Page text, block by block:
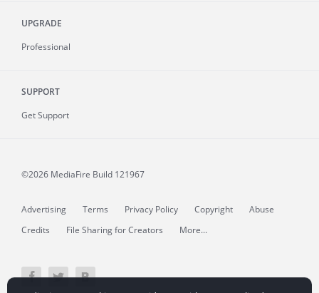
UPGRADE
Professional
SUPPORT
Get Support
©2026 MediaFire Build 121967
Advertising Terms Privacy Policy Copyright
Abuse
Credits
File Sharing for Creators More...